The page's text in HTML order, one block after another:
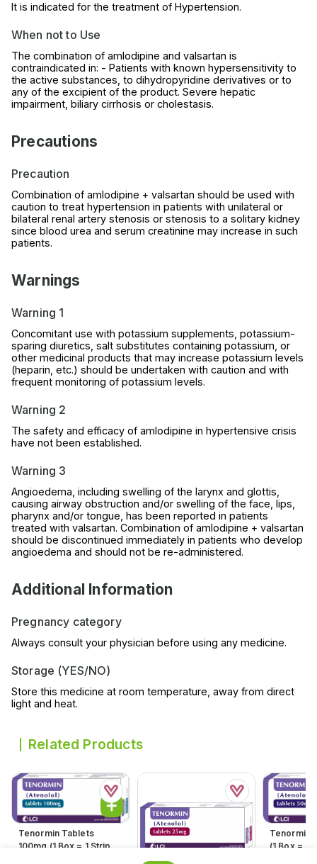
It is indicated for the treatment of Hypertension.
When not to Use
The combination of amlodipine and valsartan is
contraindicated in: - Patients with known hypersensitivity to
the active substances, to dihydropyridine derivatives or to
any of the excipient of the product. Severe hepatic
impairment, biliary cirrhosis or cholestasis.
Precautions
Precaution
Combination of amlodipine + valsartan should be used with
caution to treat hypertension in patients with unilateral or
bilateral renal artery stenosis or stenosis to a solitary kidney
since blood urea and serum creatinine may increase in such
patients.
Warnings
Warning 1
Concomitant use with potassium supplements, potassium-
sparing diuretics, salt substitutes containing potassium, or
other medicinal products that may increase potassium levels
(heparin, etc.) should be undertaken with caution and with
frequent monitoring of potassium levels.
Warning 2
The safety and efficacy of amlodipine in hypertensive crisis
have not been established.
Warning 3
Angioedema, including swelling of the larynx and glottis,
causing airway obstruction and/or swelling of the face, lips,
pharynx and/or tongue, has been reported in patients
treated with valsartan. Combination of amlodipine + valsartan
should be discontinued immediately in patients who develop
angioedema and should not be re-administered.
Additional Information
Pregnancy category
Always consult your physician before using any medicine.
Storage (YES/NO)
Store this medicine at room temperature, away from direct
light and heat.
Related Products
Tenormin Tablets
100mg (1 Box = 1 Strip)(1
Tenormin
(1 Box = 1